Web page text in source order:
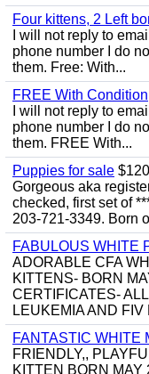
Four kittens, 2 Left
I will not reply to
phone number I do
them. Free: With...
FREE With
I will not reply to
phone number I do
them. FREE With...
Puppies for sale
Gorgeous aka
checked, first set of
203-721-3349. Born
FABULOUS WHITE
ADORABLE CFA
KITTENS- BORN
CERTIFICATES-
LEUKEMIA AND FIV
FANTASTIC WHITE
FRIENDLY,,
KITTEN BORN